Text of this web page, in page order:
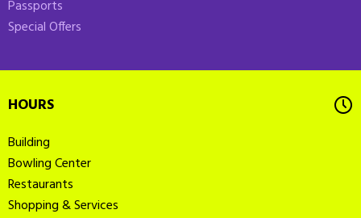
Passports
Special Offers
HOURS
Building
Bowling Center
Restaurants
Shopping & Services